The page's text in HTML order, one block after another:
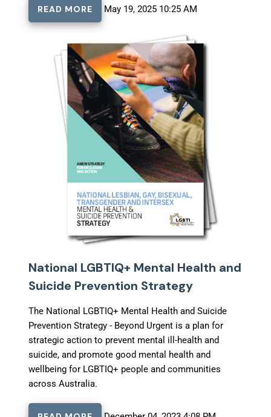
READ MORE May 19, 2025 10:25 AM
National LGBTIQ+ Mental Health and
Suicide Prevention Strategy
The National LGBTIQ+ Mental Health and Suicide
Prevention Strategy - Beyond Urgent is a plan for
strategic action to prevent mental ill-health and
suicide, and promote good mental health and
wellbeing for LGBTIQ+ people and communities
across Australia.